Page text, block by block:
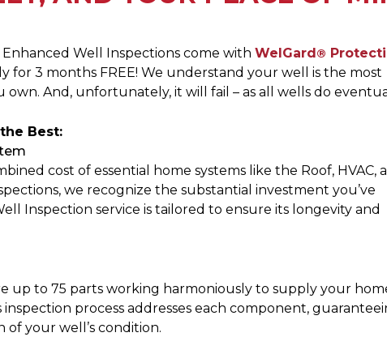
Well Inspections come withWelGard®
for 3 months FREE! We understand your well is the most
own. And, unfortunately, it will fail – as all wells do
Best:
cost of essential home systems like the Roof, HVAC,
we recognize the substantial investment you’ve
Inspection service is tailored to ensure its longevity and
up to 75 parts working harmoniously to supply your
process addresses each component,
of your well’s condition.